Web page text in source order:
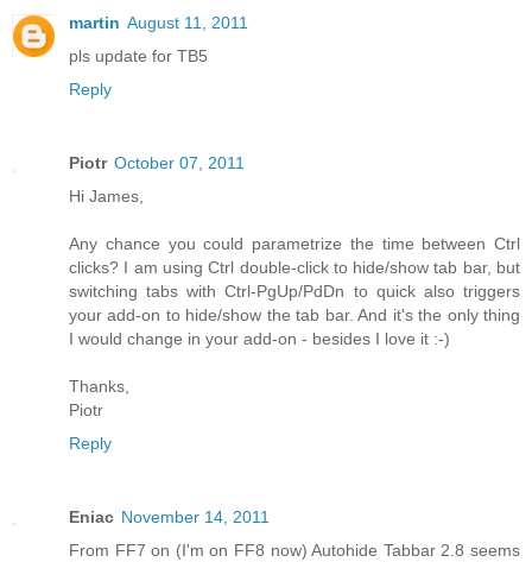
martin August 11, 2011
pls update for TB5
Reply
Piotr October 07, 2011
Hi James,
Any chance you could parametrize the time between Ctrl
clicks? I am using Ctrl double-click to hide/show tab bar, but
switching tabs with Ctrl-PgUp/PdDn to quick also triggers
your add-on to hide/show the tab bar. And it's the only thing
I would change in your add-on - besides I love it :-)
Thanks,
Piotr
Reply
Eniac November 14, 2011
From FF7 on (I'm on FF8 now) Autohide Tabbar 2.8 seems